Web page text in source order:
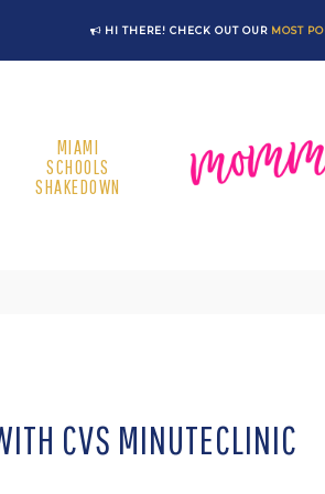
HI THERE! CHECK OUT OUR MOST
MIAMI
SCHOOLS
SHAKEDOWN
CVS MINUTECLINIC